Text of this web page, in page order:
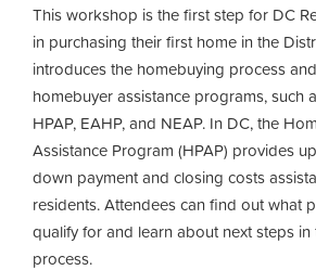
This workshop is the first step for DC
in purchasing their first home in the
introduces the homebuying process
homebuyer assistance programs, such
HPAP, EAHP, and NEAP. In DC, the
Assistance Program (HPAP) provides
down payment and closing costs
residents. Attendees can find out what
qualify for and learn about next steps
process.